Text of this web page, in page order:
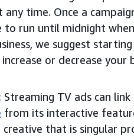
time. Once a
to run until midnight
we suggest
or decrease your
Streaming TV ads can
from its interactive
creative that is singular